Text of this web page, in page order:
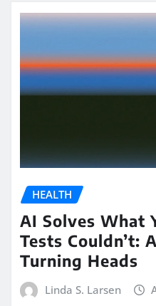
HEALTH
AI Solves What
Tests Couldn’t:
Turning Heads
Linda S. Larsen